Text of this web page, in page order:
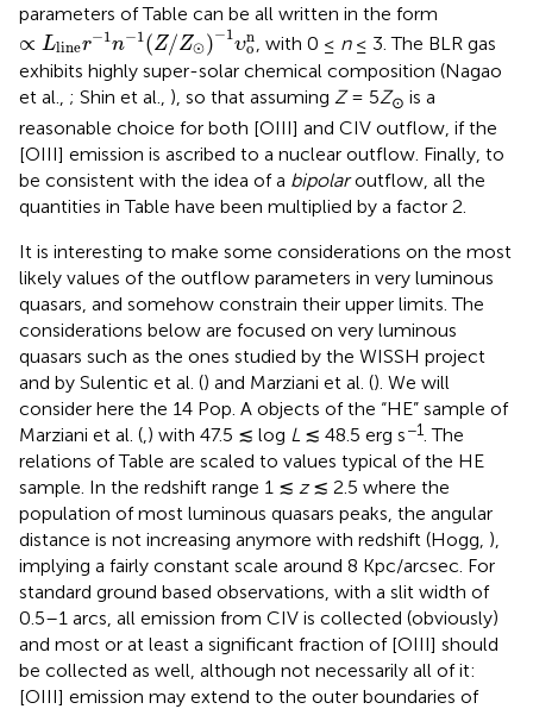
parameters of Table can be all written in the form
∝ Lliner−1n−1(Z/Z⊙)−1
υn
o
∝Lliner-1n-1(Z/Z⊙)-1υon
, with 0 ≤ n≤ 3. The BLR gas
exhibits highly super-solar chemical composition (Nagao
et al., ; Shin et al., ), so that assuming Z= 5Z⊙ is a
reasonable choice for both [OIII] and CIV outflow, if the
[OIII] emission is ascribed to a nuclear outflow. Finally, to
be consistent with the idea of a bipolaroutflow, all the
quantities in Table have been multiplied by a factor 2.
It is interesting to make some considerations on the most
likely values of the outflow parameters in very luminous
quasars, and somehow constrain their upper limits. The
considerations below are focused on very luminous
quasars such as the ones studied by the WISSH project
and by Sulentic et al. () and Marziani et al. (). We will
consider here the 14 Pop. A objects of the “HE” sample of
Marziani et al. (,) with 47.5 ≲ log L ≲ 48.5 erg s−1. The
relations of Table are scaled to values typical of the HE
sample. In the redshift range 1 ≲ z≲ 2.5 where the
population of most luminous quasars peaks, the angular
distance is not increasing anymore with redshift (Hogg, ),
implying a fairly constant scale around 8 Kpc/arcsec. For
standard ground based observations, with a slit width of
0.5–1 arcs, all emission from CIV is collected (obviously)
and most or at least a significant fraction of [OIII] should
be collected as well, although not necessarily all of it:
[OIII] emission may extend to the outer boundaries of